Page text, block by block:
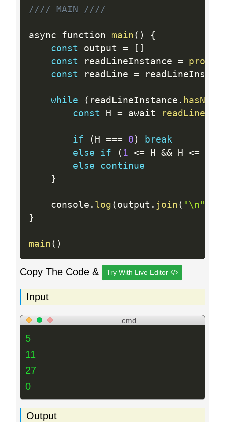
//// MAIN ////
async function main ( )
{
const output = [ ]
const readLineInstance =
const readLine =
while ( readLineInstance .
const H = await readLine
if ( H === 0 )
break
else
if ( 1 <= H && H <=
else
continue
}
	console
. log ( output . join ( "\n"
}
main ( )
Copy The Code & Try With Live Editor
Input
cmd
5
11
27
0
Output